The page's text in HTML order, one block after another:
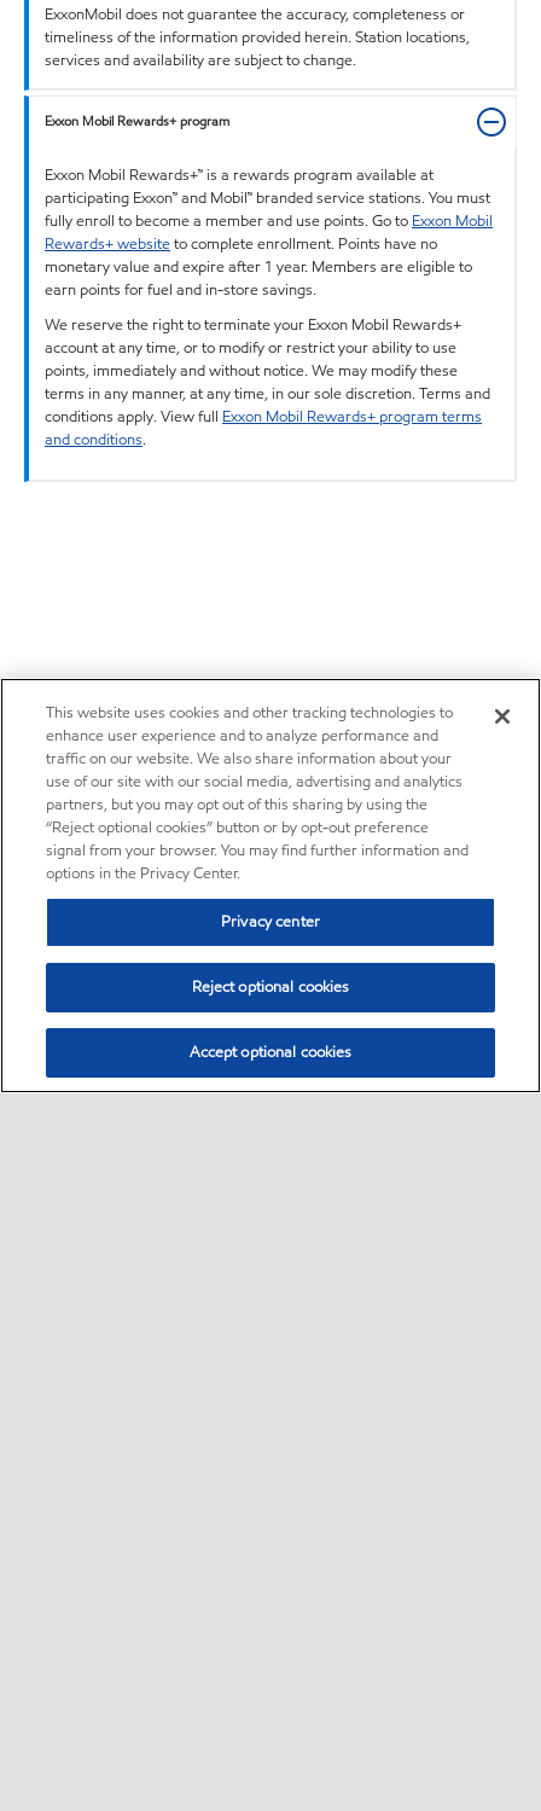
ExxonMobil does not guarantee the accuracy, completeness or
timeliness of the information provided herein. Station locations,
services and availability are subject to change.
Exxon Mobil Rewards+ program
Exxon Mobil Rewards+™ is a rewards program available at
participating Exxon™ and Mobil™ branded service stations. You must
fully enroll to become a member and use points. Go to Exxon Mobil
Rewards+ websiteto complete enrollment. Points have no
monetary value and expire after 1 year. Members are eligible to
earn points for fuel and in-store savings.
We reserve the right to terminate your Exxon Mobil Rewards+
account at any time, or to modify or restrict your ability to use
points, immediately and without notice. We may modify these
terms in any manner, at any time, in our sole discretion. Terms and
conditions apply. View full Exxon Mobil Rewards+ program terms
and conditions.
This website uses cookies and other tracking technologies to
enhance user experience and to analyze performance and
traffic on our website. We also share information about your
use of our site with our social media, advertising and analytics
partners, but you may opt out of this sharing by using the
“Reject optional cookies” button or by opt-out preference
signal from your browser. You may find further information and
options in the Privacy Center.
Privacy center
Reject optional cookies
Accept optional cookies